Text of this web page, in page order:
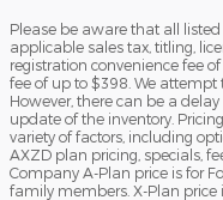
Please be aware that all
applicable sales tax, titling,
registration convenience fee
fee of up to $398. We attempt
However, there can be a
update of the inventory.
variety of factors, including
AXZD plan pricing, specials,
Company A-Plan price is for
family members. X-Plan price